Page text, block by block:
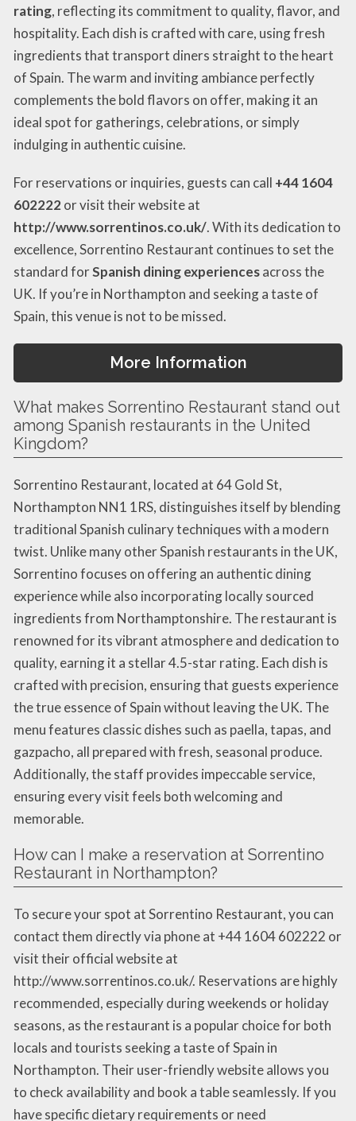
rating, reflecting its commitment to quality, flavor, and
hospitality. Each dish is crafted with care, using fresh
ingredients that transport diners straight to the heart
of Spain. The warm and inviting ambiance perfectly
complements the bold flavors on offer, making it an
ideal spot for gatherings, celebrations, or simply
indulging in authentic cuisine.
For reservations or inquiries, guests can call +44 1604
602222or visit their website at
http://www.sorrentinos.co.uk/. With its dedication to
excellence, Sorrentino Restaurant continues to set the
standard forSpanish dining experiencesacross the
UK. If you’re in Northampton and seeking a taste of
Spain, this venue is not to be missed.
More Information
What makes Sorrentino Restaurant stand out
among Spanish restaurants in the United
Kingdom?
Sorrentino Restaurant, located at 64 Gold St,
Northampton NN1 1RS, distinguishes itself by blending
traditional Spanish culinary techniques with a modern
twist. Unlike many other Spanish restaurants in the UK,
Sorrentino focuses on offering an authentic dining
experience while also incorporating locally sourced
ingredients from Northamptonshire. The restaurant is
renowned for its vibrant atmosphere and dedication to
quality, earning it a stellar 4.5-star rating. Each dish is
crafted with precision, ensuring that guests experience
the true essence of Spain without leaving the UK. The
menu features classic dishes such as paella, tapas, and
gazpacho, all prepared with fresh, seasonal produce.
Additionally, the staff provides impeccable service,
ensuring every visit feels both welcoming and
memorable.
How can I make a reservation at Sorrentino
Restaurant in Northampton?
To secure your spot at Sorrentino Restaurant, you can
contact them directly via phone at +44 1604 602222 or
visit their official website at
http://www.sorrentinos.co.uk/. Reservations are highly
recommended, especially during weekends or holiday
seasons, as the restaurant is a popular choice for both
locals and tourists seeking a taste of Spain in
Northampton. Their user-friendly website allows you
to check availability and book a table seamlessly. If you
have specific dietary requirements or need